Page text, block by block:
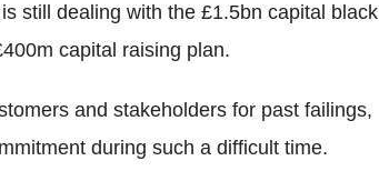
still dealing with the £1.5bn capital black
capital raising plan.
and stakeholders for past failings,
during such a difficult time.